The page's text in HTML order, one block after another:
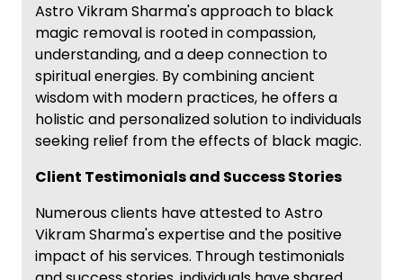
Astro Vikram Sharma's approach to black
magic removal is rooted in compassion,
understanding, and a deep connection to
spiritual energies. By combining ancient
wisdom with modern practices, he offers a
holistic and personalized solution to individuals
seeking relief from the effects of black magic.
Client Testimonials and Success Stories
Numerous clients have attested to Astro
Vikram Sharma's expertise and the positive
impact of his services. Through testimonials